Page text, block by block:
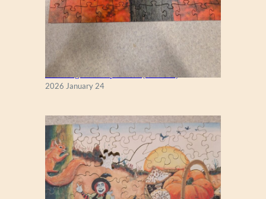
New England Maple Tree (Zen 122)
2026 January 24